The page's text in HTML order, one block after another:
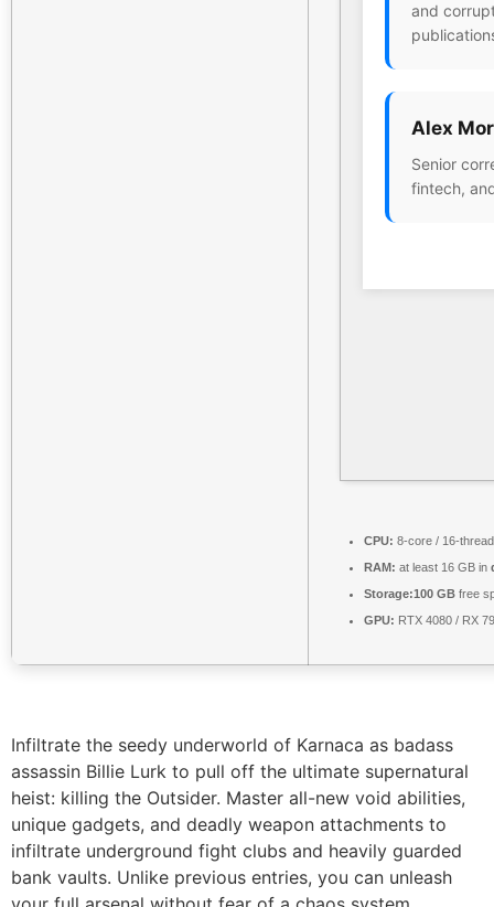
and
Alex
Senior
fintech,
CPU: 8-core / 16-
RAM: at least 16 GB in
Storage:100 GB free
GPU: RTX 4080 / RX
Infiltrate the seedy underworld of Karnaca as badass
assassin Billie Lurk to pull off the ultimate supernatural
heist: killing the Outsider. Master all-new void abilities,
unique gadgets, and deadly weapon attachments to
infiltrate underground fight clubs and heavily guarded
bank vaults. Unlike previous entries, you can unleash